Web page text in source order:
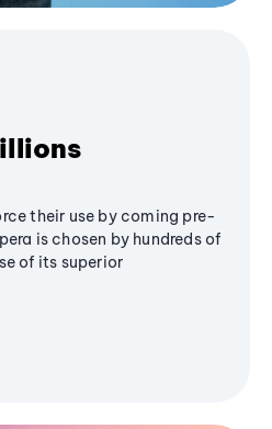
their use by coming pre-
is chosen by hundreds of
of its superior